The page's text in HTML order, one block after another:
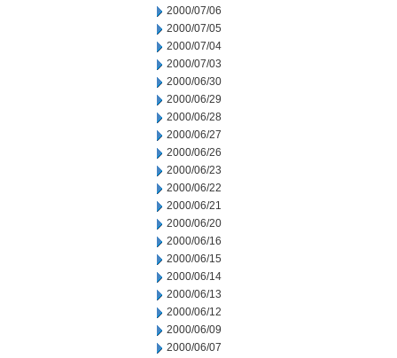
2000/07/06
2000/07/05
2000/07/04
2000/07/03
2000/06/30
2000/06/29
2000/06/28
2000/06/27
2000/06/26
2000/06/23
2000/06/22
2000/06/21
2000/06/20
2000/06/16
2000/06/15
2000/06/14
2000/06/13
2000/06/12
2000/06/09
2000/06/07